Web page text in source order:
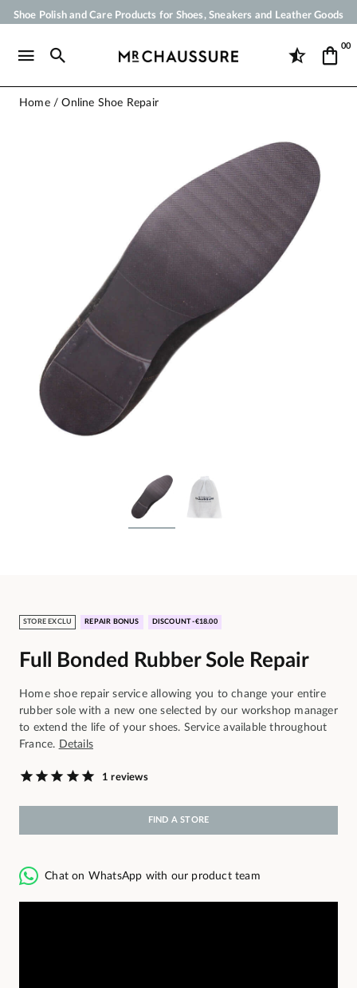
Shoe Polish and Care Products for Shoes, Sneakers and Leather Goods
Payment in 3x 4x by credit card from 50 €
00
Home Online Shoe Repair
STORE EXCLU REPAIR BONUS DISCOUNT -€18.00
Full Bonded Rubber Sole Repair
Home shoe repair service allowing you to change your entire
rubber sole with a new one selected by our workshop manager
to extend the life of your shoes. Service available throughout
France. Details
1 reviews
FIND A STORE
Chat on WhatsApp with our product team